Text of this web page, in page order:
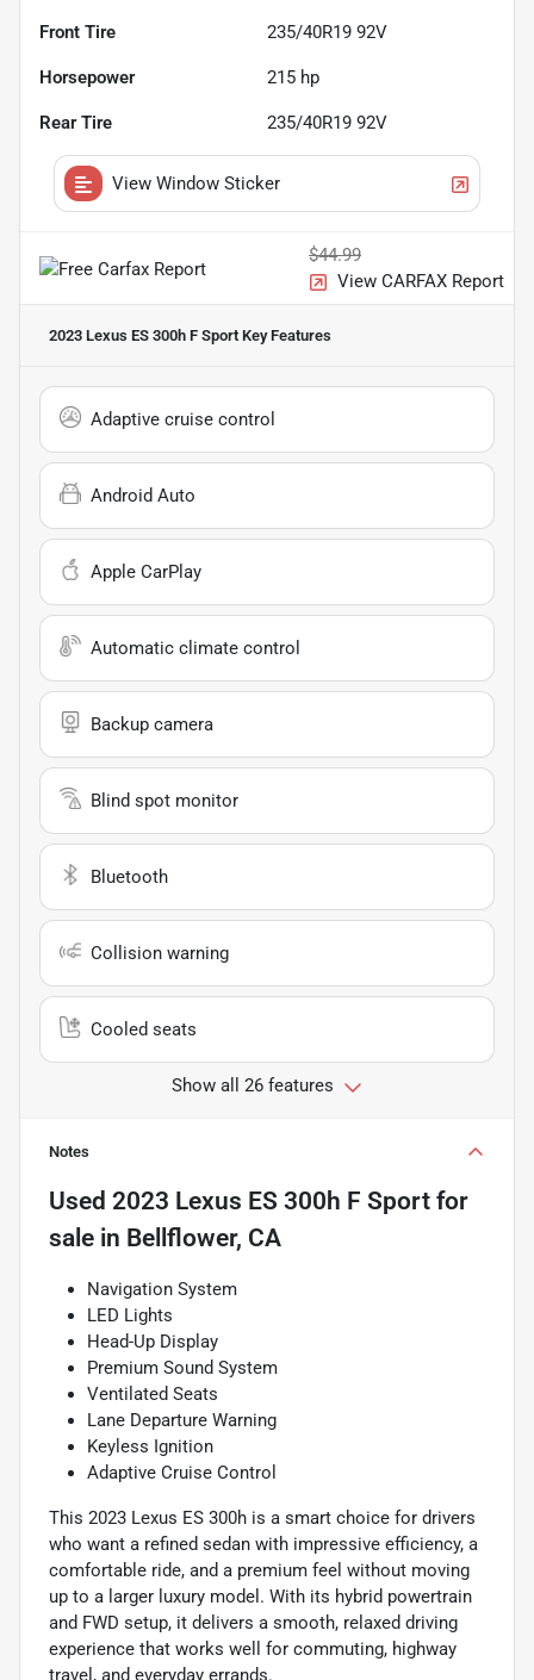
Front Tire 235/40R19 92V
Horsepower 215 hp
Rear Tire 235/40R19 92V
View Window Sticker
$44.99
View CARFAX Report
2023 Lexus ES 300h F Sport Key Features
Adaptive cruise control
Android Auto
Apple CarPlay
Automatic climate control
Backup camera
Blind spot monitor
Bluetooth
Collision warning
Cooled seats
Show all 26 features
Notes
Used 2023 Lexus ES 300h F Sport for
sale in Bellflower, CA
Navigation System
LED Lights
Head-Up Display
Premium Sound System
Ventilated Seats
Lane Departure Warning
Keyless Ignition
Adaptive Cruise Control
This 2023 Lexus ES 300h is a smart choice for drivers
who want a refined sedan with impressive efficiency, a
comfortable ride, and a premium feel without moving
up to a larger luxury model. With its hybrid powertrain
and FWD setup, it delivers a smooth, relaxed driving
experience that works well for commuting, highway
travel, and everyday errands.